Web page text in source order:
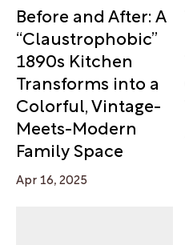
Before and After: A
“Claustrophobic”
1890s Kitchen
Transforms into a
Colorful, Vintage-
Meets-Modern
Family Space
Apr 16, 2025